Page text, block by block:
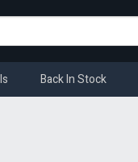
Back In Stock